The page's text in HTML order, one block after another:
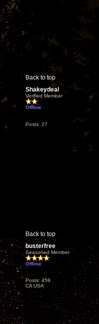
Back to top
Shakeydeal
Verified Member
Offline
Posts: 27
Back to top
busterfree
Seasoned Member
Offline
Posts: 459
CA USA